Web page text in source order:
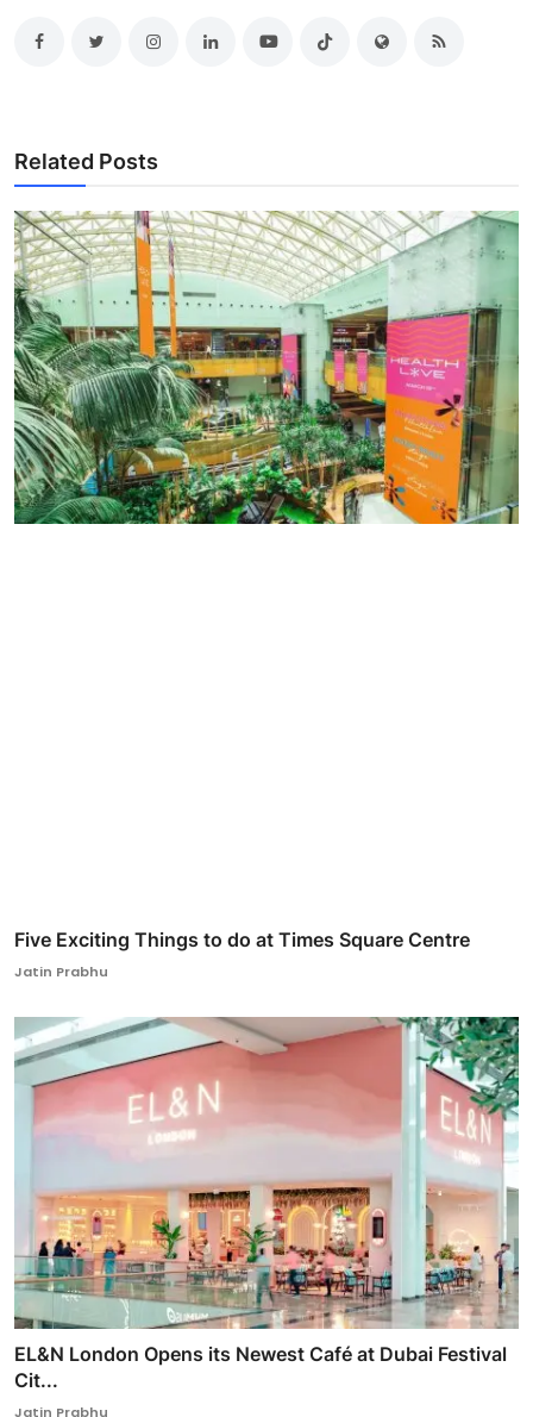
Related Posts
Five Exciting Things to do at Times Square Centre
Jatin Prabhu
EL&N London Opens its Newest Café at Dubai Festival
Cit...
Jatin Prabhu